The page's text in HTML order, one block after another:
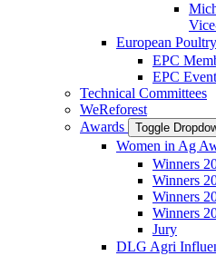
European
EPC
EPC
Technical Committees
WeReforest
Awards
Toggle
Women in Ag
Winners
Winners
Winners
Winners
Jury
DLG Agri